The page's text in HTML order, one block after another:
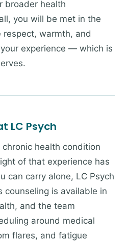
broader health
you will be met in the
warmth, and
experience — which is
LC Psych
health condition
of that experience has
can carry alone, LC Psych
counseling is available in
and the team
around medical
flares, and fatigue